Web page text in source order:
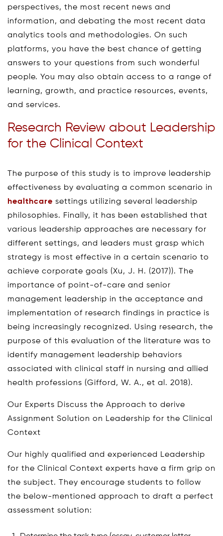
perspectives, the most recent news and
information, and debating the most recent data
analytics tools and methodologies. On such
platforms, you have the best chance of getting
answers to your questions from such wonderful
people. You may also obtain access to a range of
learning, growth, and practice resources, events,
and services.
Research Review about Leadership
for the Clinical Context
The purpose of this study is to improve leadership
effectiveness by evaluating a common scenario in
healthcare settings utilizing several leadership
philosophies. Finally, it has been established that
various leadership approaches are necessary for
different settings, and leaders must grasp which
strategy is most effective in a certain scenario to
achieve corporate goals (Xu, J. H. (2017)). The
importance of point-of-care and senior
management leadership in the acceptance and
implementation of research findings in practice is
being increasingly recognized. Using research, the
purpose of this evaluation of the literature was to
identify management leadership behaviors
associated with clinical staff in nursing and allied
health professions (Gifford, W. A., et al. 2018).
Our Experts Discuss the Approach to derive
Assignment Solution on Leadership for the Clinical
Context
Our highly qualified and experienced Leadership
for the Clinical Context experts have a firm grip on
the subject. They encourage students to follow
the below-mentioned approach to draft a perfect
assessment solution: